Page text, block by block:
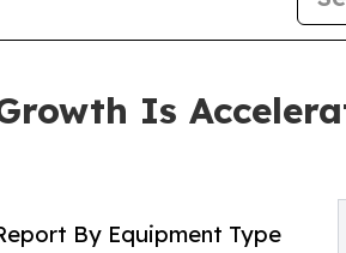
Is
By Equipment Type